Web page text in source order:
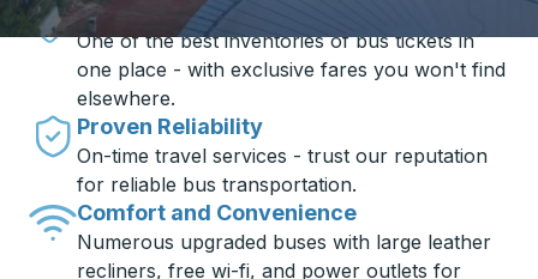
Unbeatable Prices
One of the best inventories of bus tickets in
one place - with exclusive fares you won't find
elsewhere.
Proven Reliability
On-time travel services - trust our reputation
for reliable bus transportation.
Comfort and Convenience
Numerous upgraded buses with large leather
recliners, free wi-fi, and power outlets for